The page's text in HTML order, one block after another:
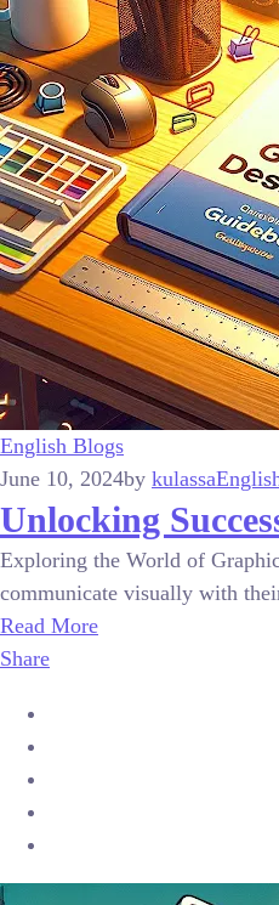
English Blogs
June 10, 2024by kulassa
Unlocking
Exploring the World of
communicate visually with
Read More
Share